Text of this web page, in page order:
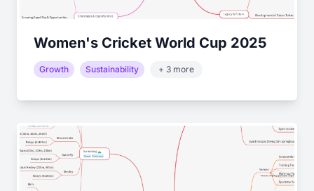
Women's Cricket World Cup 2025
Growth Sustainability + 3 more